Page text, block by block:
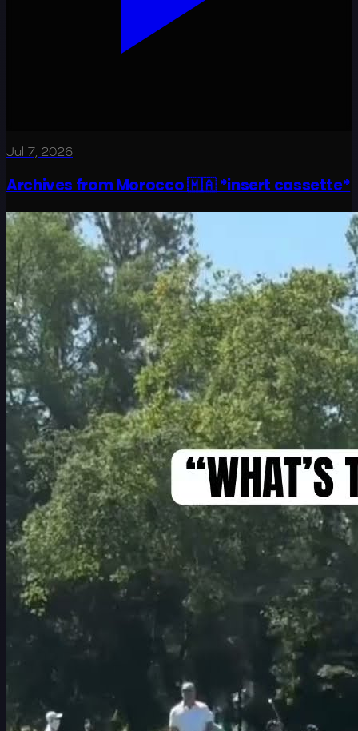
Jul 7, 2026
Archives from Morocco 🇲🇦 *insert cassette*